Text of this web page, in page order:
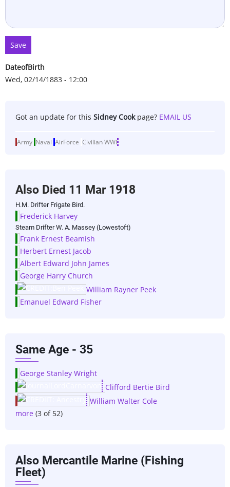
DateofBirth
Wed, 02/14/1883 - 12:00
Got an update for this Sidney Cook page? EMAIL US
Army Naval AirForce Civilian WWI
Also Died 11 Mar 1918
H.M. Drifter Frigate Bird.
Frederick Harvey
Steam Drifter W. A. Massey (Lowestoft)
Frank Ernest Beamish
Herbert Ernest Jacob
Albert Edward John James
George Harry Church
William Rayner Peek
Emanuel Edward Fisher
Same Age - 35
George Stanley Wright
Clifford Bertie Bird
William Walter Cole
more (3 of 52)
Also Mercantile Marine (Fishing
Fleet)